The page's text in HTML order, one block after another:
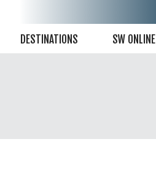
DESTINATIONS SW ONLINE